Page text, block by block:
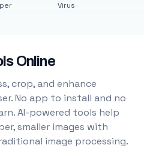
Virus
Online
crop, and enhance
No app to install and no
AI-powered tools help
smaller images with
image processing.